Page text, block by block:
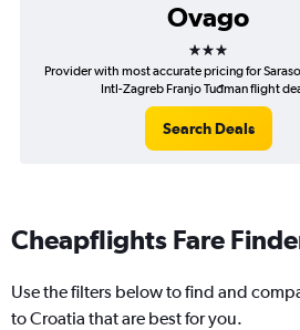
Ovago
3 stars
Provider with most accurate pricing for
Intl-Zagreb Franjo Tuđman flight
Search Deals
Cheapflights Fare
Use the filters below to find and
to Croatia that are best for you.